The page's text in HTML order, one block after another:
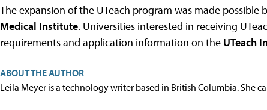
The expansion of the UTeach program was made possible
Medical Institute. Universities interested in receiving
requirements and application information on the UTeach
ABOUT THE AUTHOR
Leila Meyer is a technology writer based in British Columbia. She